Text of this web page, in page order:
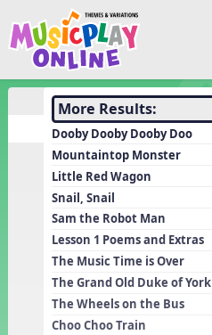
Show filters
Search
Discover
Song List
More Results:
Dooby Dooby Dooby Doo
Mountaintop Monster
Little Red Wagon
Snail, Snail
Sam the Robot Man
Lesson 1 Poems and Extras
The Music Time is Over
The Grand Old Duke of York
The Wheels on the Bus
Choo Choo Train
Learning Modules
Units
Games
Listening Kits
Instruments
Rhythm Practice
Solfa Practice